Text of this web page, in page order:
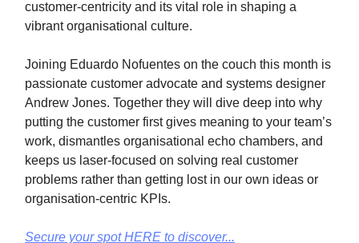
customer-centricity and its vital role in shaping a
vibrant organisational culture.
Joining Eduardo Nofuentes on the couch this month is
passionate customer advocate and systems designer
Andrew Jones. Together they will dive deep into why
putting the customer first gives meaning to your team’s
work, dismantles organisational echo chambers, and
keeps us laser-focused on solving real customer
problems rather than getting lost in our own ideas or
organisation-centric KPIs.
Secure your spot HERE to discover...